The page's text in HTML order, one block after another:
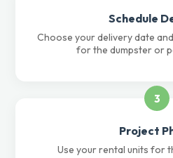
Schedule
Choose your delivery date
for the dumpster or
3
Project
Use your rental units for